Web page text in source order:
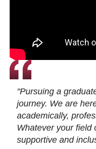
"Pursuing a
journey. We are
academically,
Whatever your field
supportive and